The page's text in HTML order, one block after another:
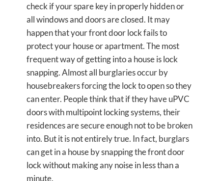
check if your spare key in properly hidden or
all windows and doors are closed. It may
happen that your front door lock fails to
protect your house or apartment. The most
frequent way of getting into a house is lock
snapping. Almost all burglaries occur by
housebreakers forcing the lock to open so they
can enter. People think that if they have uPVC
doors with multipoint locking systems, their
residences are secure enough not to be broken
into. But it is not entirely true. In fact, burglars
can get in a house by snapping the front door
lock without making any noise in less than a
minute.